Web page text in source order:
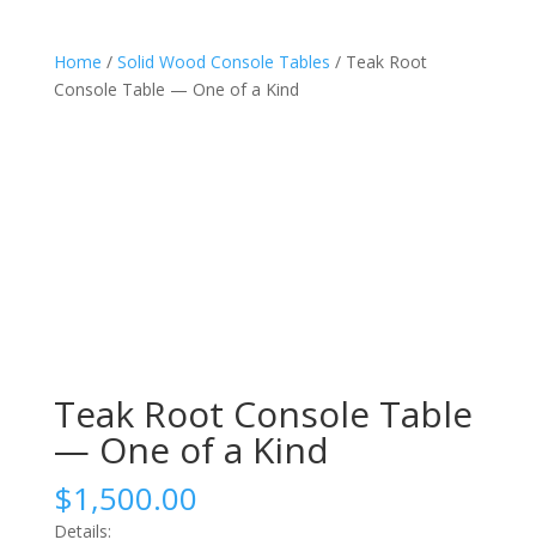
Home / Solid Wood Console Tables / Teak Root
Console Table — One of a Kind
Teak Root Console Table
— One of a Kind
$1,500.00
Details: